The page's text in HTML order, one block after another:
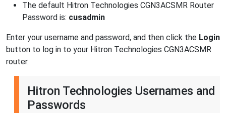
The default Hitron Technologies CGN3ACSMR Router
Password is: cusadmin
Enter your username and password, and then click the Login
button to log in to your Hitron Technologies CGN3ACSMR
router.
Hitron Technologies Usernames and
Passwords